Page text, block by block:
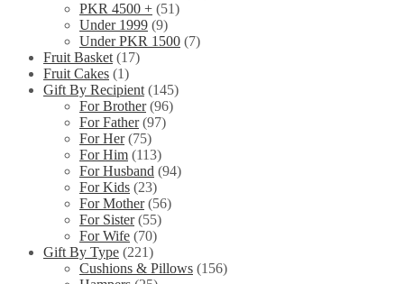
PKR 4500 + (51)
Under 1999 (9)
Under PKR 1500 (7)
Fruit Basket (17)
Fruit Cakes (1)
Gift By Recipient (145)
For Brother (96)
For Father (97)
For Her (75)
For Him (113)
For Husband (94)
For Kids (23)
For Mother (56)
For Sister (55)
For Wife (70)
Gift By Type (221)
Cushions & Pillows (156)